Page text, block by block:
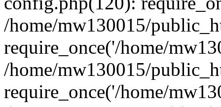
/home/mw130015/
require_once('/home/
/home/mw130015/
require_once('/home/